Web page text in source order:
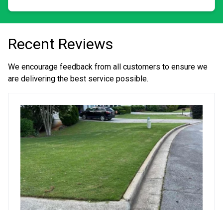
Recent Reviews
We encourage feedback from all customers to ensure we
are delivering the best service possible.